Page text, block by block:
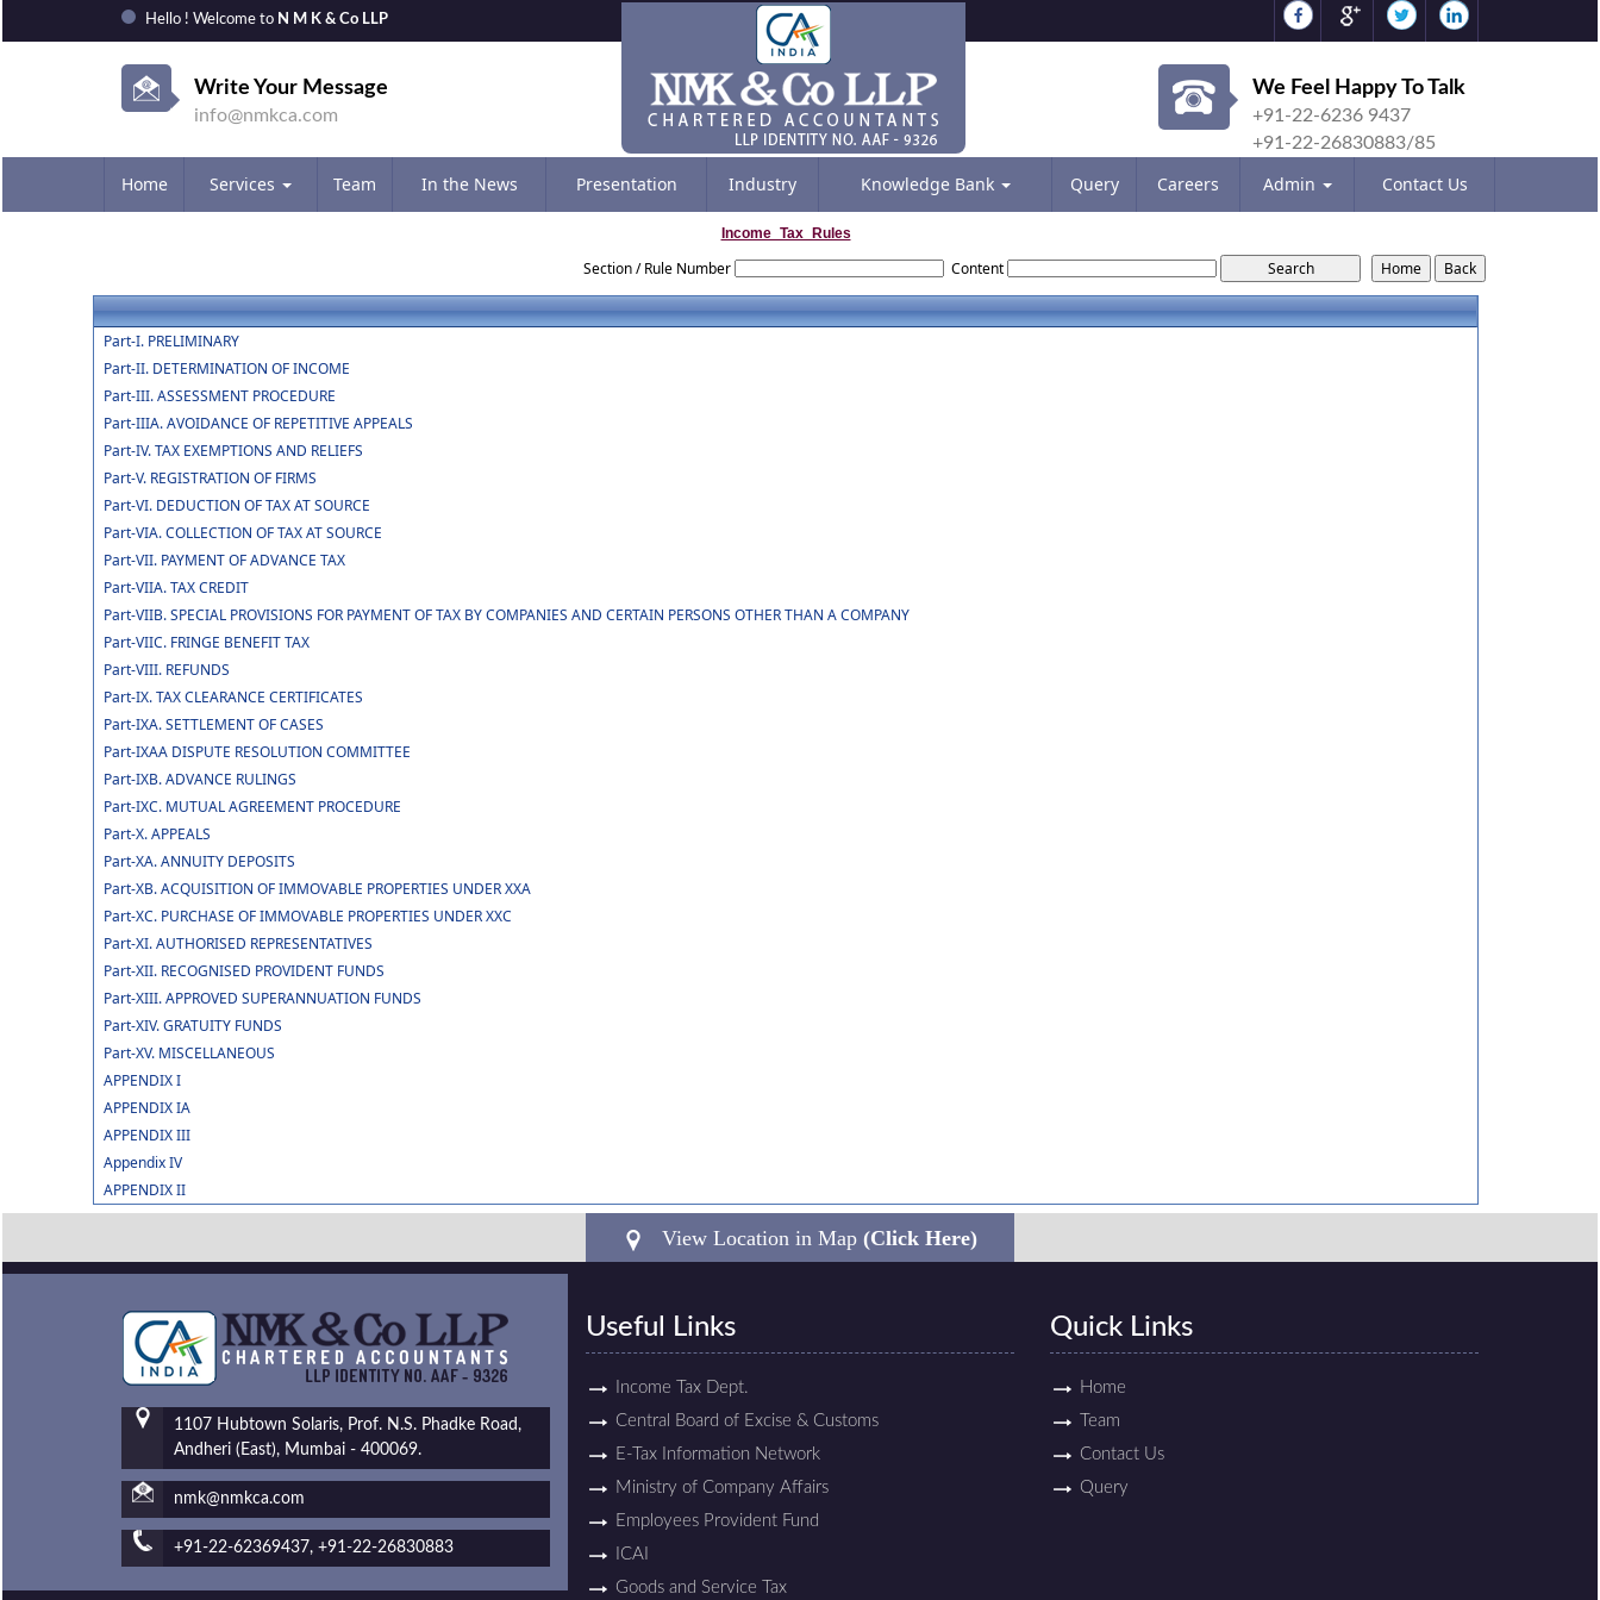
Hello ! Welcome to N M K & Co LLP
Write Your Message
info@nmkca.com
We Feel Happy To Talk
+91-22-6236 9437
+91-22-26830883/85
Home Services Team In the News Presentation Industry Knowledge Bank Query Careers Admin Contact Us
Income_Tax_Rules
Section / Rule Number Content
Part-I. PRELIMINARY
Part-II. DETERMINATION OF INCOME
Part-III. ASSESSMENT PROCEDURE
Part-IIIA. AVOIDANCE OF REPETITIVE APPEALS
Part-IV. TAX EXEMPTIONS AND RELIEFS
Part-V. REGISTRATION OF FIRMS
Part-VI. DEDUCTION OF TAX AT SOURCE
Part-VIA. COLLECTION OF TAX AT SOURCE
Part-VII. PAYMENT OF ADVANCE TAX
Part-VIIA. TAX CREDIT
Part-VIIB. SPECIAL PROVISIONS FOR PAYMENT OF TAX BY COMPANIES AND CERTAIN PERSONS OTHER THAN A COMPANY
Part-VIIC. FRINGE BENEFIT TAX
Part-VIII. REFUNDS
Part-IX. TAX CLEARANCE CERTIFICATES
Part-IXA. SETTLEMENT OF CASES
Part-IXAA DISPUTE RESOLUTION COMMITTEE
Part-IXB. ADVANCE RULINGS
Part-IXC. MUTUAL AGREEMENT PROCEDURE
Part-X. APPEALS
Part-XA. ANNUITY DEPOSITS
Part-XB. ACQUISITION OF IMMOVABLE PROPERTIES UNDER XXA
Part-XC. PURCHASE OF IMMOVABLE PROPERTIES UNDER XXC
Part-XI. AUTHORISED REPRESENTATIVES
Part-XII. RECOGNISED PROVIDENT FUNDS
Part-XIII. APPROVED SUPERANNUATION FUNDS
Part-XIV. GRATUITY FUNDS
Part-XV. MISCELLANEOUS
APPENDIX I
APPENDIX IA
APPENDIX III
Appendix IV
APPENDIX II
View Location in Map (Click Here)
1107 Hubtown Solaris, Prof. N.S. Phadke Road,
Andheri (East), Mumbai - 400069.
nmk@nmkca.com
+91-22-62369437, +91-22-26830883
Useful Links
Income Tax Dept.
Central Board of Excise & Customs
E-Tax Information Network
Ministry of Company Affairs
Employees Provident Fund
ICAI
Goods and Service Tax
Quick Links
Home
Team
Contact Us
Query